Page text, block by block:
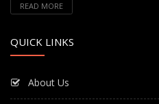
READ MORE
QUICK LINKS
About Us